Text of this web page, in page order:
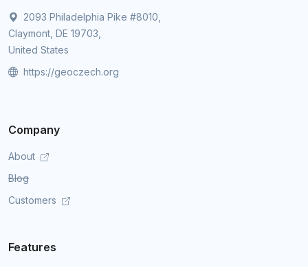
2093 Philadelphia Pike #8010,
Claymont, DE 19703,
United States
https://geoczech.org
Company
About
Blog
Customers
Features